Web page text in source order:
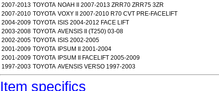
2007-2013 TOYOTA NOAH II 2007-2013 ZRR70 ZRR75 3ZR
2007-2010 TOYOTA VOXY II 2007-2010 R70 CVT PRE-FACELIFT
2004-2009 TOYOTA ISIS 2004-2012 FACE LIFT
2003-2008 TOYOTA AVENSIS II (T250) 03-08
2002-2005 TOYOTA ISIS 2002-2005
2001-2009 TOYOTA
IPSUM II 2001-2004
2001-2009 TOYOTA
IPSUM II FACELIFT 2005-2009
1997-2003 TOYOTA AVENSIS VERSO 1997-2003
Item specifics